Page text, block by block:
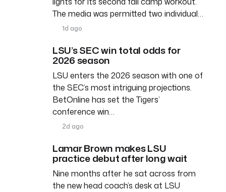
The media was permitted two individual…
1d ago
LSU’s SEC win total odds for
2026 season
LSU enters the 2026 season with one of
the SEC’s most intriguing projections.
BetOnline has set the Tigers’
conference win…
2d ago
Lamar Brown makes LSU
practice debut after long wait
Nine months after he sat across from
the new head coach’s desk at LSU